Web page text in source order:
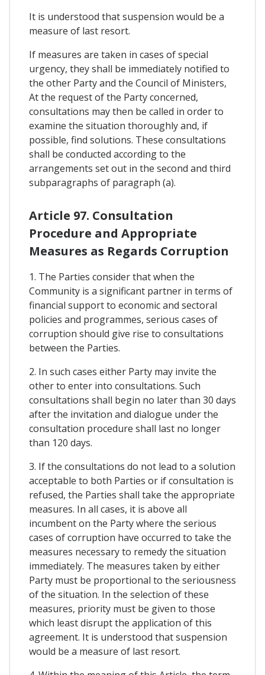
It is understood that suspension would be a
measure of last resort.
If measures are taken in cases of special
urgency, they shall be immediately notified to
the other Party and the Council of Ministers,
At the request of the Party concerned,
consultations may then be called in order to
examine the situation thoroughly and, if
possible, find solutions. These consultations
shall be conducted according to the
arrangements set out in the second and third
subparagraphs of paragraph (a).
Article 97. Consultation
Procedure and Appropriate
Measures as Regards Corruption
1. The Parties consider that when the
Community is a significant partner in terms of
financial support to economic and sectoral
policies and programmes, serious cases of
corruption should give rise to consultations
between the Parties.
2. In such cases either Party may invite the
other to enter into consultations. Such
consultations shall begin no later than 30 days
after the invitation and dialogue under the
consultation procedure shall last no longer
than 120 days.
3. If the consultations do not lead to a solution
acceptable to both Parties or if consultation is
refused, the Parties shall take the appropriate
measures. In all cases, it is above all
incumbent on the Party where the serious
cases of corruption have occurred to take the
measures necessary to remedy the situation
immediately. The measures taken by either
Party must be proportional to the seriousness
of the situation. In the selection of these
measures, priority must be given to those
which least disrupt the application of this
agreement. It is understood that suspension
would be a measure of last resort.